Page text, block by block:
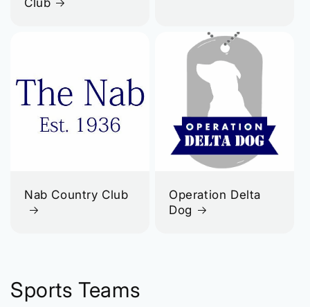
Nab Country Club
Operation Delta
Dog
Sports Teams